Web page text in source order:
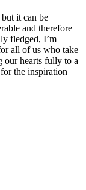
but it can be
and therefore
fledged, I’m
all of us who take
our hearts fully to a
the inspiration